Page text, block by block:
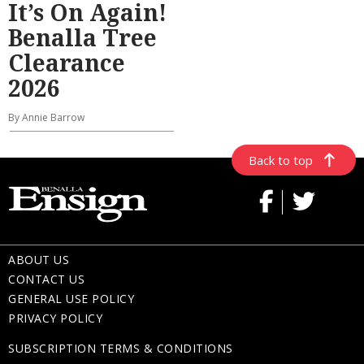
It’s On Again!
Benalla Tree
Clearance
2026
By Annie Barrow
Back to top
ABOUT US
CONTACT US
GENERAL USE POLICY
PRIVACY POLICY
SUBSCRIPTION TERMS & CONDITIONS